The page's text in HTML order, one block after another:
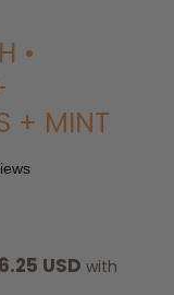
•
+ MINT
USD with